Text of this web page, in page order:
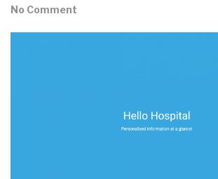
No Comment